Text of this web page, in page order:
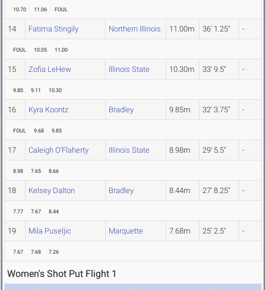
10.70 11.06 FOUL
14 Fatima Stingily Northern Illinois 11.00m 36' 1.25" -
FOUL 10.05 11.00
15 Zofia LeHew Illinois State 10.30m 33' 9.5" -
9.80 9.11 10.30
16 Kyra Koontz Bradley 9.85m 32' 3.75" -
FOUL 9.68 9.85
17 Caleigh O'Flaherty Illinois State 8.98m 29' 5.5" -
8.98 7.65 8.66
18 Kelsey Dalton Bradley 8.44m 27' 8.25" -
7.77 7.67 8.44
19 Mila Puseljic Marquette 7.68m 25' 2.5" -
7.67 7.68 7.26
Women's Shot Put Flight 1